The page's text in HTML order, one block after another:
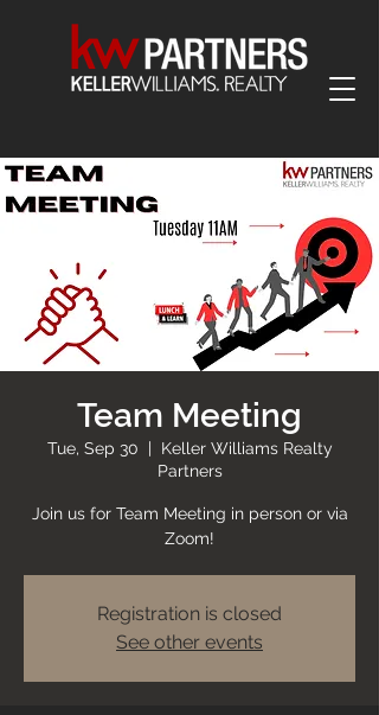
Team Meeting
Tue, Sep 30
  |
Keller Williams Realty
Partners
Join us for Team Meeting in person or via
Zoom!
Registration is closed
See other events